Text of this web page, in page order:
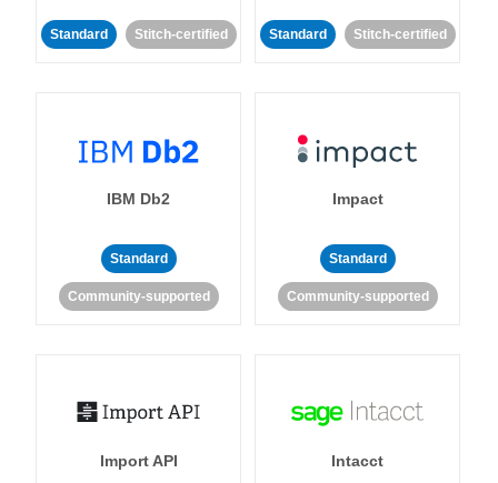
Standard Stitch-certified Standard Stitch-certified
IBM Db2
Standard
Community-supported
Impact
Standard
Community-supported
Import API Intacct